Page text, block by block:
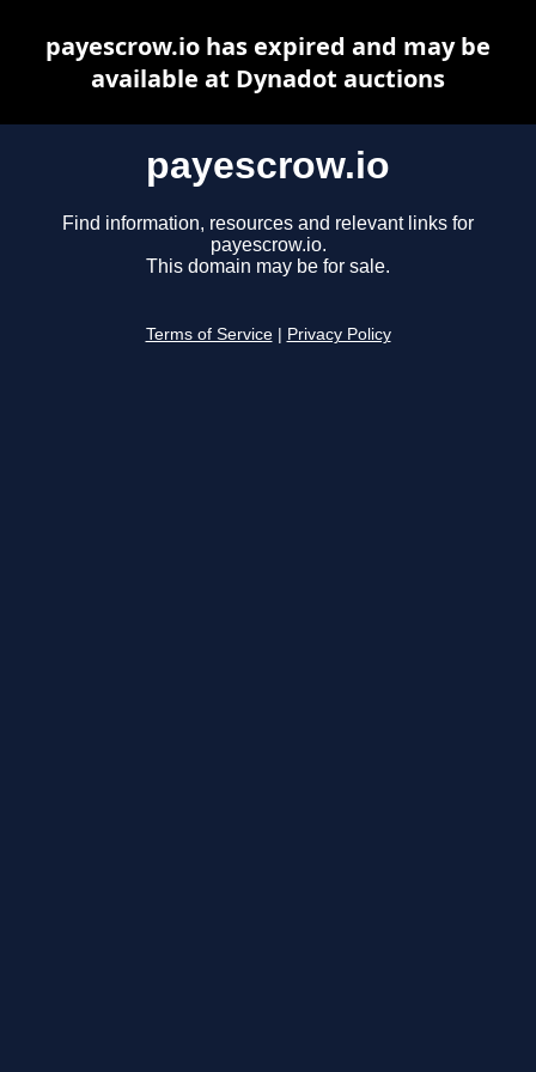
payescrow.io
Find information, resources and relevant links for
payescrow.io.
This domain may be for sale.
Terms of Service Privacy Policy
payescrow.io has expired and may be
available at Dynadot auctions